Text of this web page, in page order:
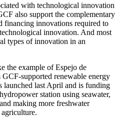
with technological innovation
also support the complementary
financing innovations required to
innovation. And most
types of innovation in an
the example ofEspejo de
supported renewable energy
launched last April and is funding
station using seawater,
making more freshwater